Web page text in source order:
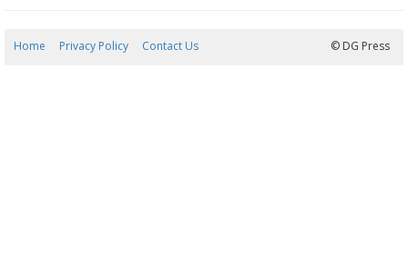
Home Privacy Policy Contact Us © DG Press